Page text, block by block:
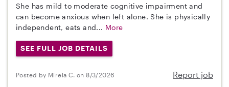
She has mild to moderate cognitive impairment and
can become anxious when left alone. She is physically
independent, eats and... More
SEE FULL JOB DETAILS
Posted by Mirela C. on 8/3/2026 Report job